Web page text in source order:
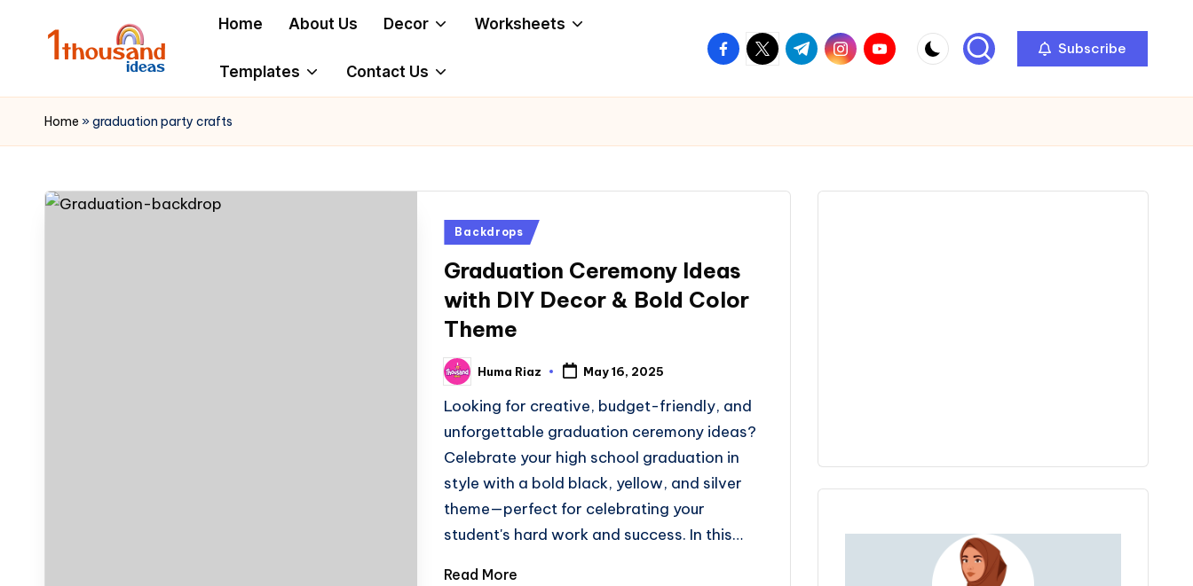
content
Home About Us Decor Worksheets
Templates Contact Us
facebook.com
twitter.com
t.me instagram.com
youtube.com Subscribe
Home »graduation party crafts
Posted
Backdrops
Graduation Ceremony Ideas
with DIY Decor & Bold Color
Theme
Posted
by
Huma Riaz May 16, 2025
Looking for creative, budget-friendly, and
unforgettable graduation ceremony ideas?
Celebrate your high school graduation in
style with a bold black, yellow, and silver
theme—perfect for celebrating your
student's hard work and success. In this…
Read More